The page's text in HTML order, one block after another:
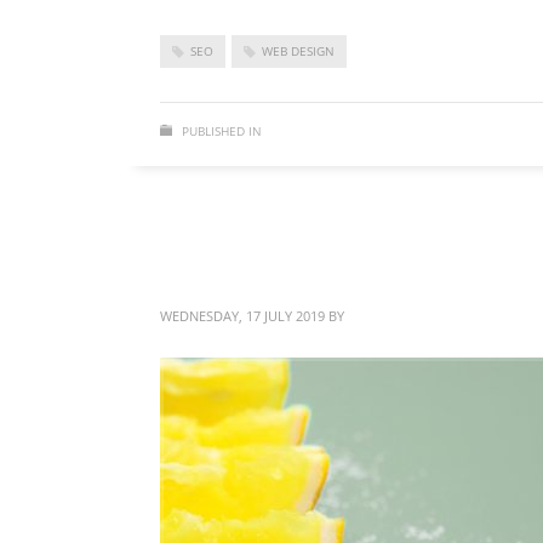
SEO WEB DESIGN
PUBLISHED IN
WEDNESDAY, 17 JULY 2019 BY